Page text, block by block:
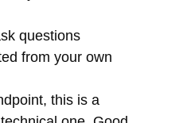
questions
from your own
this is a